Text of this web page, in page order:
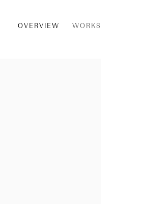
OVERVIEW WORKS